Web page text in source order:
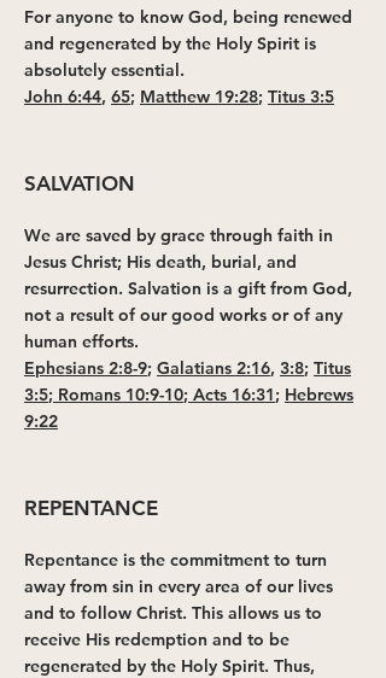
For anyone to know God, being renewed
and regenerated by the Holy Spirit is
absolutely essential.
John 6:44, 65; Matthew 19:28; Titus 3:5
SALVATION
We are saved by grace through faith in
Jesus Christ; His death, burial, and
resurrection. Salvation is a gift from God,
not a result of our good works or of any
human efforts.
Ephesians 2:8-9; Galatians 2:16, 3:8; Titus
3:5; Romans 10:9-10; Acts 16:31; Hebrews
9:22
REPENTANCE
Repentance is the commitment to turn
away from sin in every area of our lives
and to follow Christ. This allows us to
receive His redemption and to be
regenerated by the Holy Spirit. Thus,